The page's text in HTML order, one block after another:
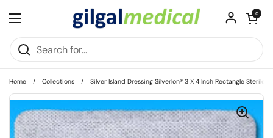
Open menu
Open cart
0
Home / Collections / Silver Island Dressing Silverlon® 3 X 4 Inch Rectangle Sterile